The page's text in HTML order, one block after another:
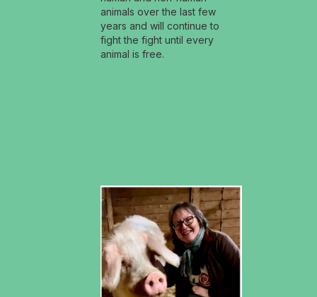
animals over the last few
years and will continue to
fight the fight until every
animal is free.